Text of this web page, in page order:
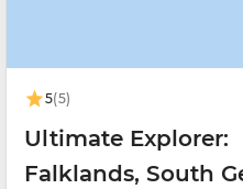
5(5)
Ultimate Explorer:
Falklands, South